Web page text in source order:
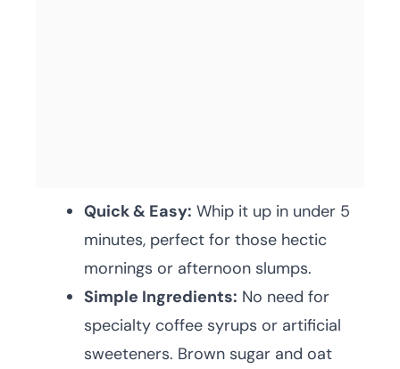
Quick & Easy: Whip it up in under 5
minutes, perfect for those hectic
mornings or afternoon slumps.
Simple Ingredients: No need for
specialty coffee syrups or artificial
sweeteners. Brown sugar and oat